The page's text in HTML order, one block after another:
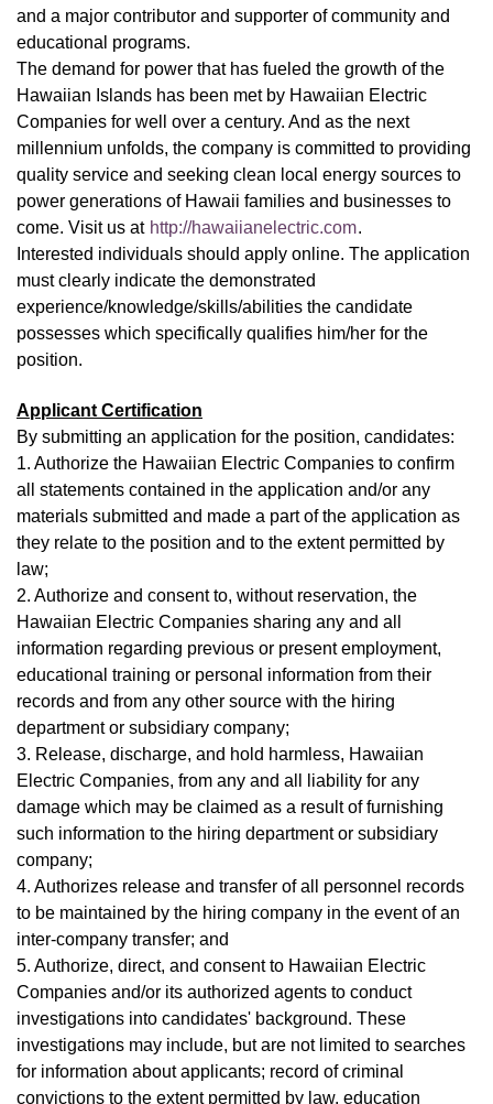
and a major contributor and supporter of community and
educational programs.
The demand for power that has fueled the growth of the
Hawaiian Islands has been met by Hawaiian Electric
Companies for well over a century. And as the next
millennium unfolds, the company is committed to providing
quality service and seeking clean local energy sources to
power generations of Hawaii families and businesses to
come. Visit us at http://hawaiianelectric.com.
Interested individuals should apply online. The application
must clearly indicate the demonstrated
experience/knowledge/skills/abilities the candidate
possesses which specifically qualifies him/her for the
position.
Applicant Certification
By submitting an application for the position, candidates:
1. Authorize the Hawaiian Electric Companies to confirm
all statements contained in the application and/or any
materials submitted and made a part of the application as
they relate to the position and to the extent permitted by
law;
2. Authorize and consent to, without reservation, the
Hawaiian Electric Companies sharing any and all
information regarding previous or present employment,
educational training or personal information from their
records and from any other source with the hiring
department or subsidiary company;
3. Release, discharge, and hold harmless, Hawaiian
Electric Companies, from any and all liability for any
damage which may be claimed as a result of furnishing
such information to the hiring department or subsidiary
company;
4. Authorizes release and transfer of all personnel records
to be maintained by the hiring company in the event of an
inter-company transfer; and
5. Authorize, direct, and consent to Hawaiian Electric
Companies and/or its authorized agents to conduct
investigations into candidates' background. These
investigations may include, but are not limited to searches
for information about applicants; record of criminal
convictions to the extent permitted by law, education